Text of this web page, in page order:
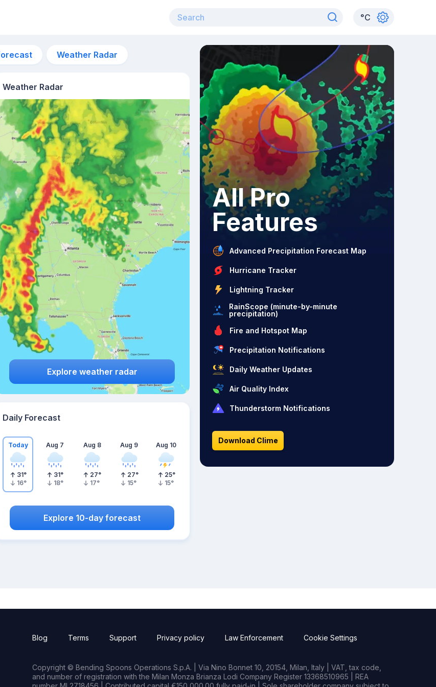
°C
Weather Radar
Weather Radar
Explore weather radar
Daily Forecast
Today
31°
16°
Aug 7
31°
18°
Aug 8
27°
17°
Aug 9
27°
15°
Aug 10
25°
15°
Explore 10-day forecast
All Pro
Features
Advanced Precipitation Forecast Map
Hurricane Tracker
Lightning Tracker
RainScope (minute-by-minute
precipitation)
Fire and Hotspot Map
Precipitation Notifications
Daily Weather Updates
Air Quality Index
Thunderstorm Notifications
Download Clime
Blog Terms Support Privacy policy Law Enforcement Cookie Settings
Copyright © Bending Spoons Operations S.p.A. | Via Nino Bonnet 10, 20154, Milan, Italy | VAT, tax code,
and number of registration with the Milan Monza Brianza Lodi Company Register 13368510965 | REA